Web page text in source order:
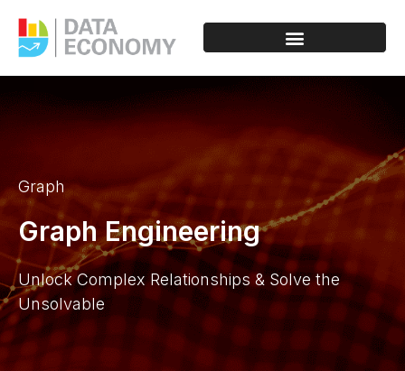
Graph
Graph Engineering
Unlock Complex Relationships & Solve the
Unsolvable